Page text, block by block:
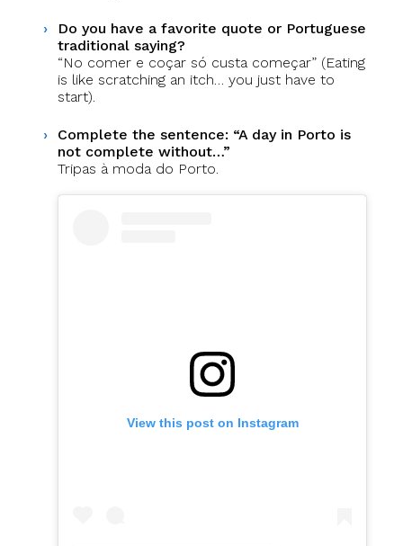
Do you have a favorite quote or Portuguese
traditional saying?
“No comer e coçar só custa começar” (Eating
is like scratching an itch… you just have to
start).
Complete the sentence: “A day in Porto is
not complete without…”
Tripas à moda do Porto.
View this post on Instagram